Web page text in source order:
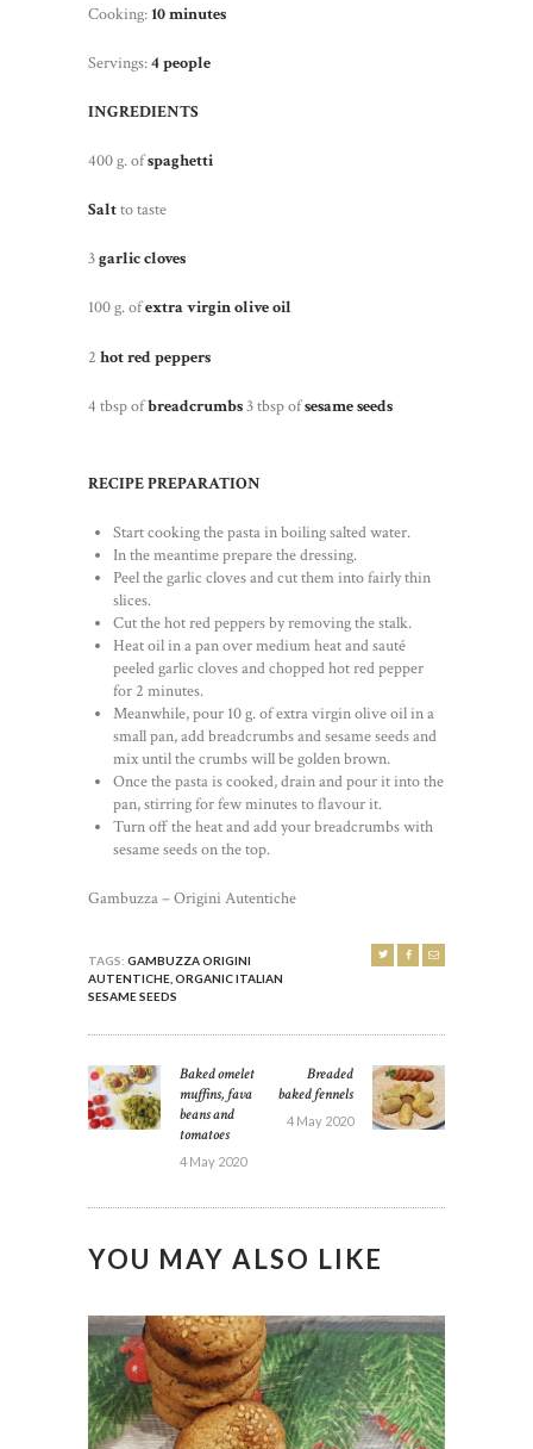
Cooking:10 minutes
Servings:4 people
INGREDIENTS
400 g. ofspaghetti
Saltto taste
3garlic cloves
100 g. ofextra virgin olive oil
2 hot red peppers
4 tbsp ofbreadcrumbs3 tbsp ofsesame seeds
RECIPE PREPARATION
Start cooking the pasta in boiling salted water.
In the meantime prepare the dressing.
Peel the garlic cloves and cut them into fairly thin
slices.
Cut the hot red peppers by removing the stalk.
Heat oil in a pan over medium heat and sauté
peeled garlic cloves and chopped hot red pepper
for 2 minutes.
Meanwhile, pour 10 g. of extra virgin olive oil in a
small pan, add breadcrumbs and sesame seeds and
mix until the crumbs will be golden brown.
Once the pasta is cooked, drain and pour it into the
pan, stirring for few minutes to flavour it.
Turn off the heat and add your breadcrumbs with
sesame seeds on the top.
Gambuzza – Origini Autentiche
TAGS: GAMBUZZA ORIGINI
AUTENTICHE ORGANIC ITALIAN
SESAME SEEDS
NAVIGATION
Previous
post:
Baked omelet
muffins, fava
beans and
tomatoes
4 May 2020
Next
post:
Breaded
baked fennels
4 May 2020
YOU MAY ALSO LIKE